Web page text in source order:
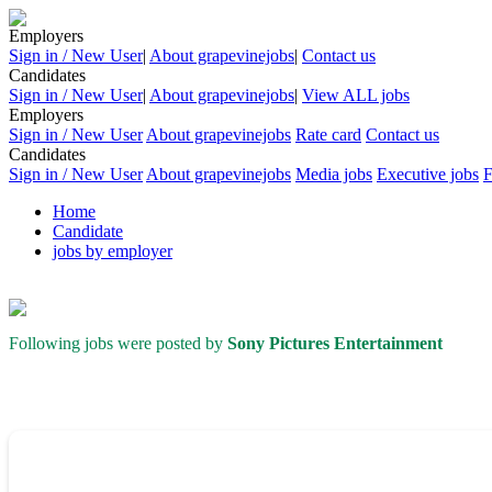
Employers
Sign in / New User| About grapevinejobs| Contact us
Candidates
Sign in / New User| About grapevinejobs| View ALL jobs
Employers
Sign in / New User About grapevinejobs Rate card Contact us
Candidates
Sign in / New User About grapevinejobs Media jobs Executive jobs
Home
Candidate
jobs by employer
Following jobs were posted by Sony Pictures Entertainment